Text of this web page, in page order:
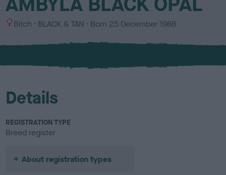
S
x
Bitch
C
l
u
BLACK & TAN Born 25 December 1988
Details
REGISTRATION TYPE
Breed register
About registration types